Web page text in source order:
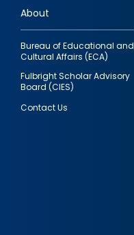
About
Bureau of Educational and
Cultural Affairs (ECA)
Fulbright Scholar Advisory
Board (CIES)
Contact Us